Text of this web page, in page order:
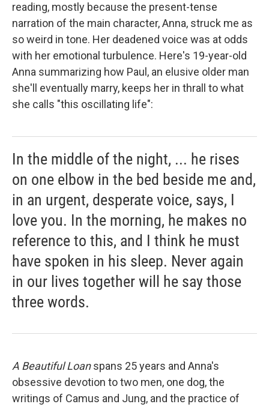
reading, mostly because the present-tense
narration of the main character, Anna, struck me as
so weird in tone. Her deadened voice was at odds
with her emotional turbulence. Here's 19-year-old
Anna summarizing how Paul, an elusive older man
she'll eventually marry, keeps her in thrall to what
she calls "this oscillating life":
In the middle of the night, ... he rises
on one elbow in the bed beside me and,
in an urgent, desperate voice, says, I
love you. In the morning, he makes no
reference to this, and I think he must
have spoken in his sleep. Never again
in our lives together will he say those
three words.
A Beautiful Loanspans 25 years and Anna's
obsessive devotion to two men, one dog, the
writings of Camus and Jung, and the practice of